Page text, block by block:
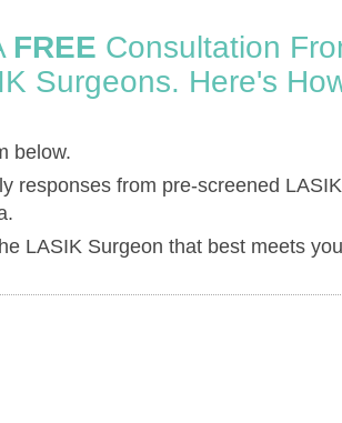
FREE Consultation
Surgeons. Here's
below.
responses from pre-screened
LASIK Surgeon that best meets